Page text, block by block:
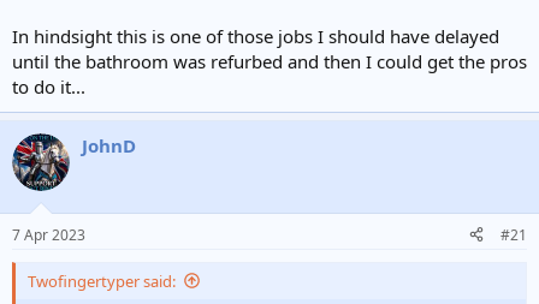
In hindsight this is one of those jobs I should have delayed
until the bathroom was refurbed and then I could get the pros
to do it...
JohnD
7 Apr 2023 #21
Twofingertyper said: